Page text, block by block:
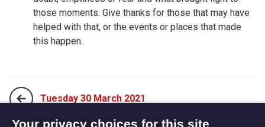
those moments. Give thanks for those that may have
helped with that, or the events or places that made
this happen.
Tuesday 30 March 2021
Your privacy choices for this site